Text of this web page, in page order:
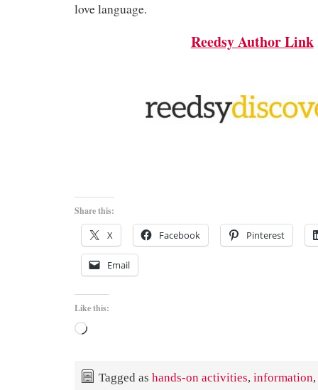
love language.
Reedsy Author Link
Share this:
X Facebook Pinterest
Email
Like this:
Loading…
Tagged as hands-on activities, information,